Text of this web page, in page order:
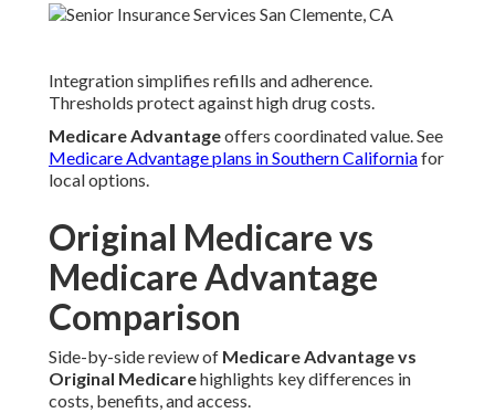
Integration simplifies refills and adherence.
Thresholds protect against high drug costs.
Medicare Advantageoffers coordinated value. See
Medicare Advantage plans in Southern Californiafor
local options.
Original Medicare vs
Medicare Advantage
Comparison
Side-by-side review of Medicare Advantage vs
Original Medicarehighlights key differences in
costs, benefits, and access.